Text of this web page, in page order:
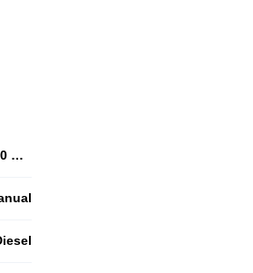
TRANSIT CUSTOM 280 L1 DIESEL FWD